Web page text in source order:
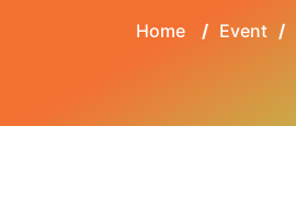
Home / Event /